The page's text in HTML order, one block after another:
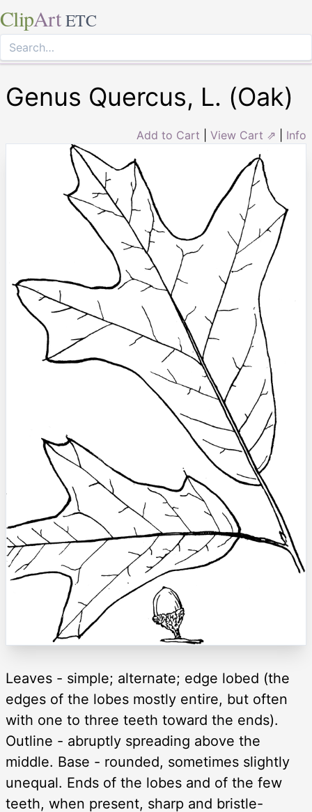
ClipArt ETC
Genus Quercus, L. (Oak)
Add to Cart View Cart ⇗ Info
Leaves - simple; alternate; edge lobed (the
edges of the lobes mostly entire, but often
with one to three teeth toward the ends).
Outline - abruptly spreading above the
middle. Base - rounded, sometimes slightly
unequal. Ends of the lobes and of the few
teeth, when present, sharp and bristle-